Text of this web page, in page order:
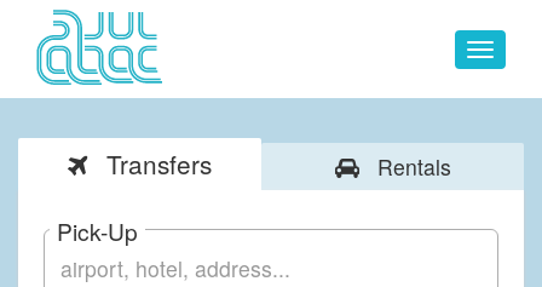
Toggle
Transfers Rentals
Pick-Up